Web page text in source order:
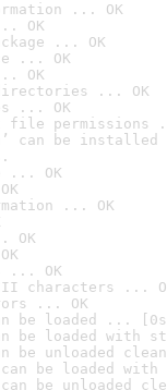
... OK
OK
... OK
... OK
OK
... OK
... OK
file permissions
can be
... OK
... OK
OK
... OK
characters ...
... OK
be loaded ...
be loaded with
be unloaded
can be loaded
can be unloaded